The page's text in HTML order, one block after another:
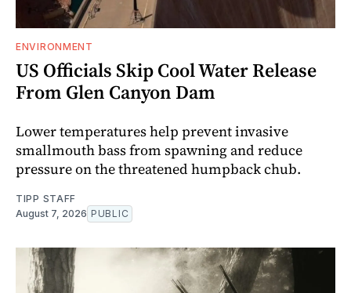
ENVIRONMENT
US Officials Skip Cool Water Release
From Glen Canyon Dam
Lower temperatures help prevent invasive
smallmouth bass from spawning and reduce
pressure on the threatened humpback chub.
TIPP STAFF
August 7, 2026 PUBLIC